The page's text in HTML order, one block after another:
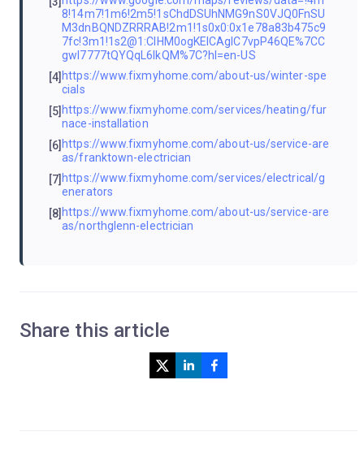
8!14m7!1m6!2m5!1sChdDSUhNMG9nS0VJQ0FnSU
M3dnBQNDZRRRAB!2m1!1s0x0:0x1e78a83b475c9
7fc!3m1!1s2@1:CIHM0ogKEICAgIC7vpP46QE%7CC
gwI7777tQYQqL6IkQM%7C?hl=en-US
[4]https://www.fixmyhome.com/about-us/winter-spe
cials
[5]https://www.fixmyhome.com/services/heating/fur
nace-installation
[6]https://www.fixmyhome.com/about-us/service-are
as/franktown-electrician
[7]https://www.fixmyhome.com/services/electrical/g
enerators
[8]https://www.fixmyhome.com/about-us/service-are
as/northglenn-electrician
Share this article